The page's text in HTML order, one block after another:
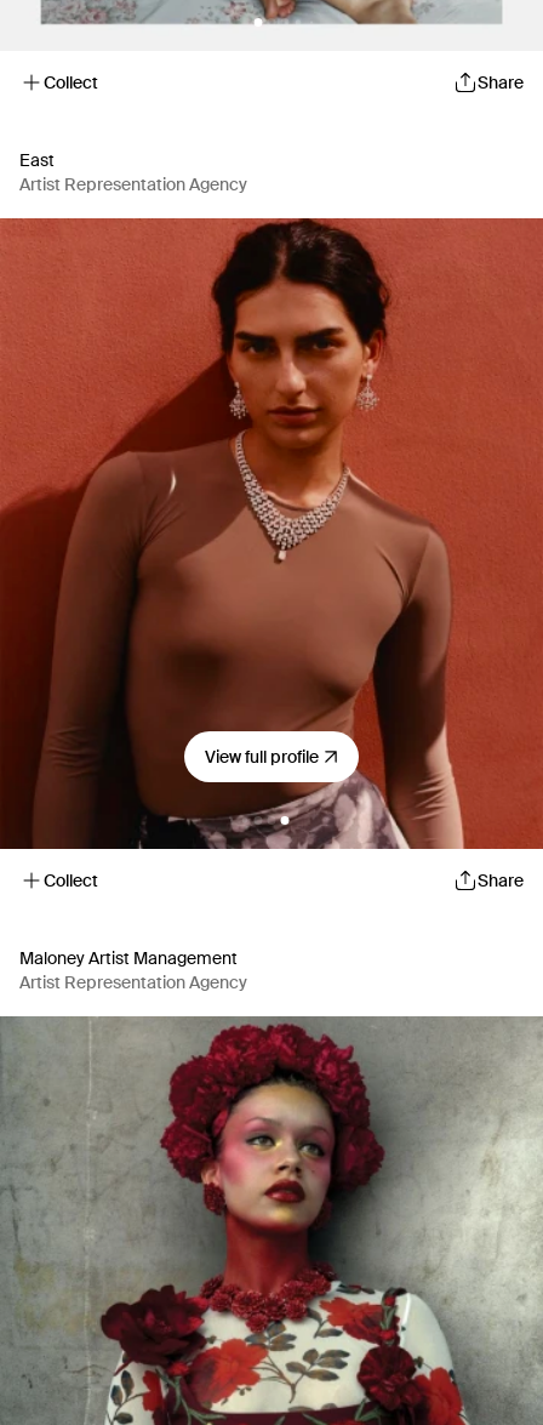
Collect Share
East
Artist Representation Agency
View full profile
Collect Share
Maloney Artist Management
Artist Representation Agency